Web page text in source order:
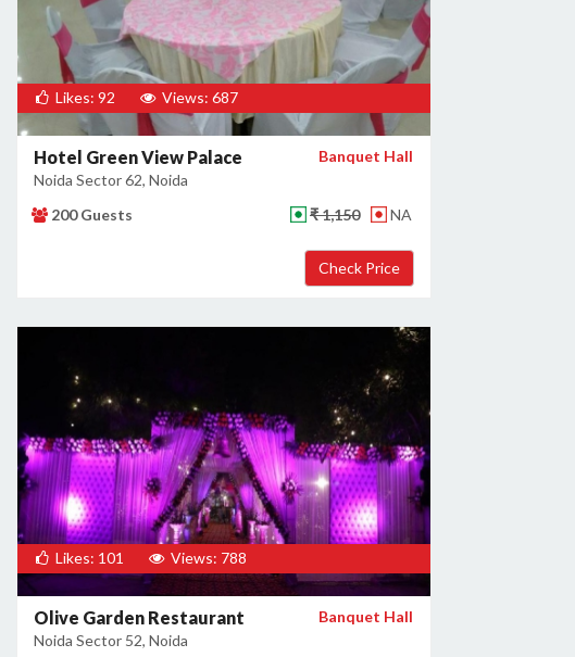
Likes: 92 Views: 687
Hotel Green View Palace
Noida Sector 62, Noida
Banquet Hall
200 Guests ₹ 1,150 NA
Likes: 101 Views: 788
Olive Garden Restaurant
Noida Sector 52, Noida
Banquet Hall